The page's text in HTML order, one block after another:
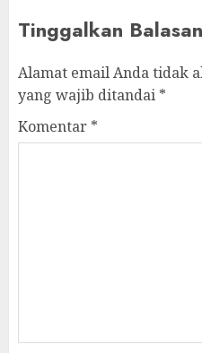
Tinggalkan Balasan
Alamat email Anda tidak
yang wajib ditandai *
Komentar *